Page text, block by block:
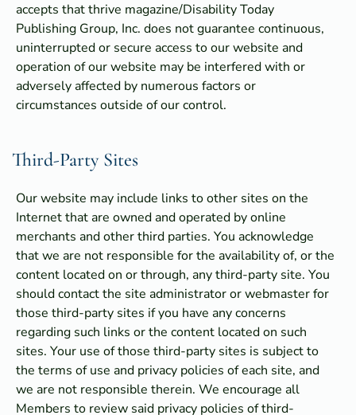
accepts that thrive magazine/Disability Today
Publishing Group, Inc. does not guarantee continuous,
uninterrupted or secure access to our website and
operation of our website may be interfered with or
adversely affected by numerous factors or
circumstances outside of our control.
Third-Party Sites
Our website may include links to other sites on the
Internet that are owned and operated by online
merchants and other third parties. You acknowledge
that we are not responsible for the availability of, or the
content located on or through, any third-party site. You
should contact the site administrator or webmaster for
those third-party sites if you have any concerns
regarding such links or the content located on such
sites. Your use of those third-party sites is subject to
the terms of use and privacy policies of each site, and
we are not responsible therein. We encourage all
Members to review said privacy policies of third-